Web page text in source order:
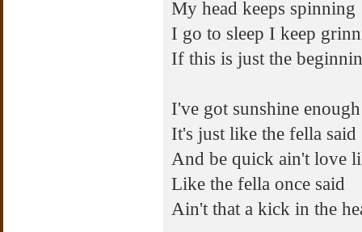
My head keeps spinning
I go to sleep I keep
If this is just the
I've got sunshine
It's just like the fella said
And be quick ain't love
Like the fella once said
Ain't that a kick in the